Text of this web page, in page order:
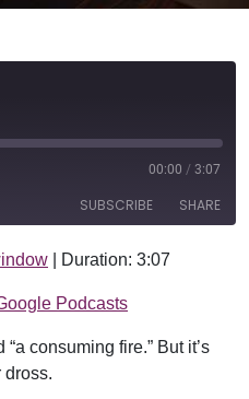
00:00 / 3:07
SUBSCRIBE SHARE
Google Podcasts
Duration: 3:07
Podcasts
consuming fire.” But it’s
dross.